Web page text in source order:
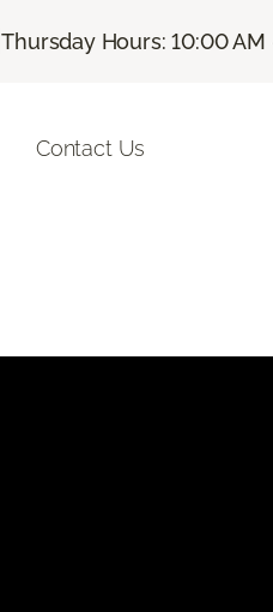
|Thursday Hours: 10:00
Contact Us